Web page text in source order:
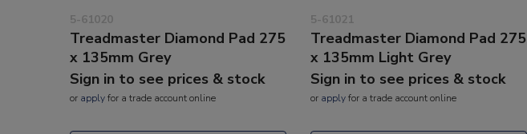
5-61020
Treadmaster Diamond Pad 275
x 135mm Grey
Sign in to see prices & stock
or applyfor a trade account online
5-61021
Treadmaster Diamond Pad 275
x 135mm Light Grey
Sign in to see prices & stock
or applyfor a trade account online